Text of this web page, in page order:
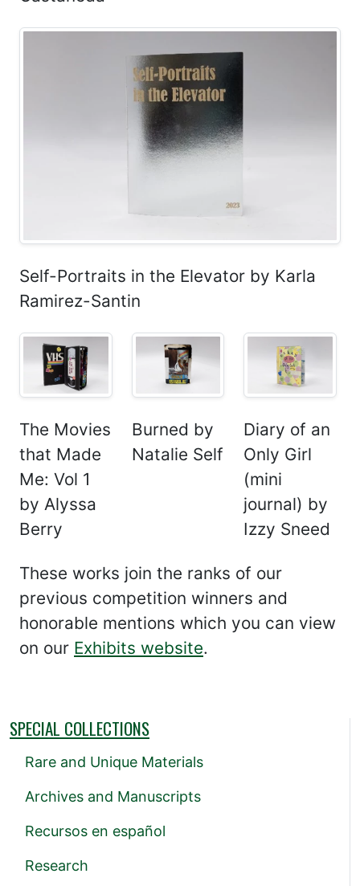
Self-Portraits in the Elevator by Karla
Ramirez-Santin
The Movies
that Made
Me: Vol 1
by Alyssa
Berry
Burned by
Natalie Self
Diary of an
Only Girl
(mini
journal) by
Izzy Sneed
These works join the ranks of our
previous competition winners and
honorable mentions which you can view
on our Exhibits website.
SPECIAL COLLECTIONS
Rare and Unique Materials
Archives and Manuscripts
Recursos en español
Research